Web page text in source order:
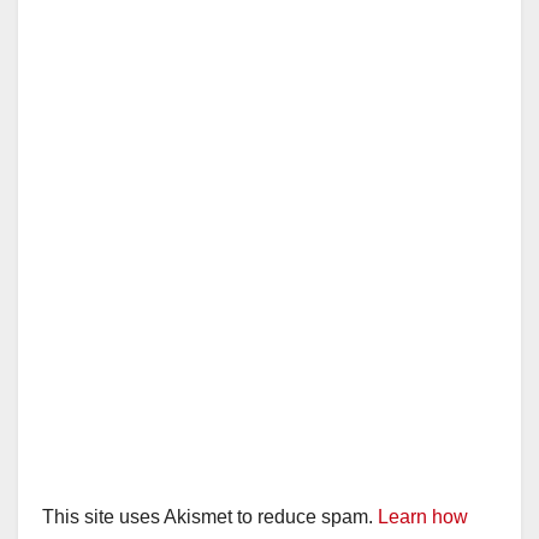
This site uses Akismet to reduce spam. Learn how